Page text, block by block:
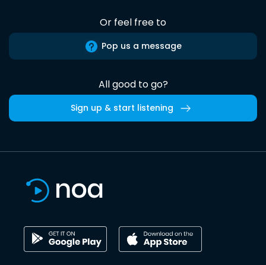
Or feel free to
Pop us a message
All good to go?
Sign up & start listening